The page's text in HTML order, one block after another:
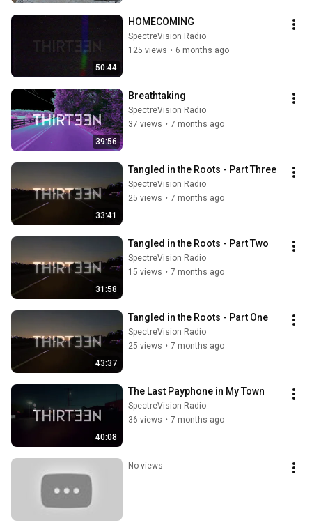
50:44
HOMECOMING
SpectreVision Radio
125 views • 6 months ago
39:56
Breathtaking
SpectreVision Radio
37 views • 7 months ago
33:41
Tangled in the Roots - Part Three
SpectreVision Radio
25 views • 7 months ago
31:58
Tangled in the Roots - Part Two
SpectreVision Radio
15 views • 7 months ago
43:37
Tangled in the Roots - Part One
SpectreVision Radio
25 views • 7 months ago
40:08
The Last Payphone in My Town
SpectreVision Radio
36 views • 7 months ago
No views